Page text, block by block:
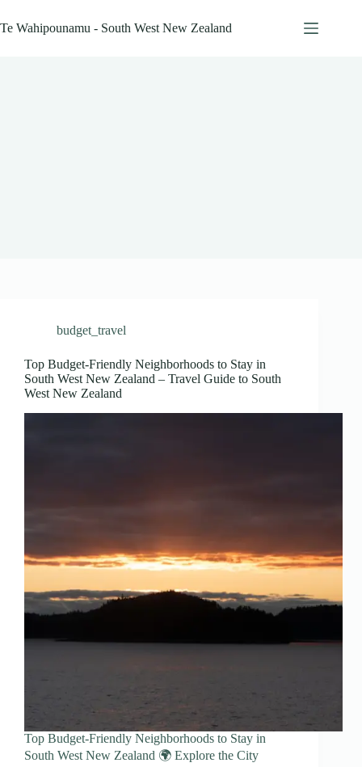
to
content
Te Wahipounamu - South West New Zealand
budget_travel
Top Budget-Friendly Neighborhoods to Stay in
South West New Zealand – Travel Guide to South
West New Zealand
Top Budget-Friendly Neighborhoods to Stay in
South West New Zealand 🌍 Explore the City